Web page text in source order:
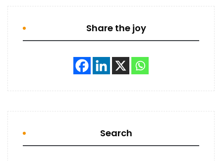
Share the joy
Search